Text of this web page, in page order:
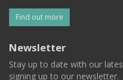
Find out more
Newsletter
Stay up to date with our
signing up to our newsletter.